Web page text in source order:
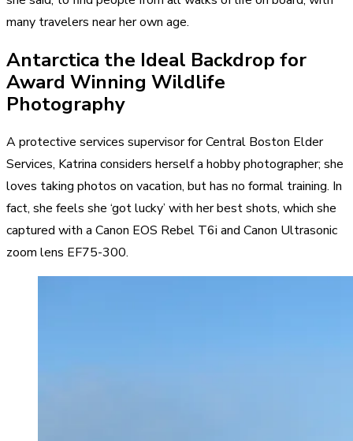
many travelers near her own age.
Antarctica the Ideal Backdrop for
Award Winning Wildlife
Photography
A protective services supervisor for Central Boston Elder
Services, Katrina considers herself a hobby photographer; she
loves taking photos on vacation, but has no formal training. In
fact, she feels she ‘got lucky’ with her best shots, which she
captured with a Canon EOS Rebel T6i and Canon Ultrasonic
zoom lens EF75-300.